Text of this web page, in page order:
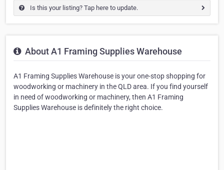
Is this your listing? Tap here to update.
About A1 Framing Supplies Warehouse
A1 Framing Supplies Warehouse is your one-stop shopping for
woodworking or machinery in the QLD area. If you find yourself
in need of woodworking or machinery, then A1 Framing
Supplies Warehouse is definitely the right choice.